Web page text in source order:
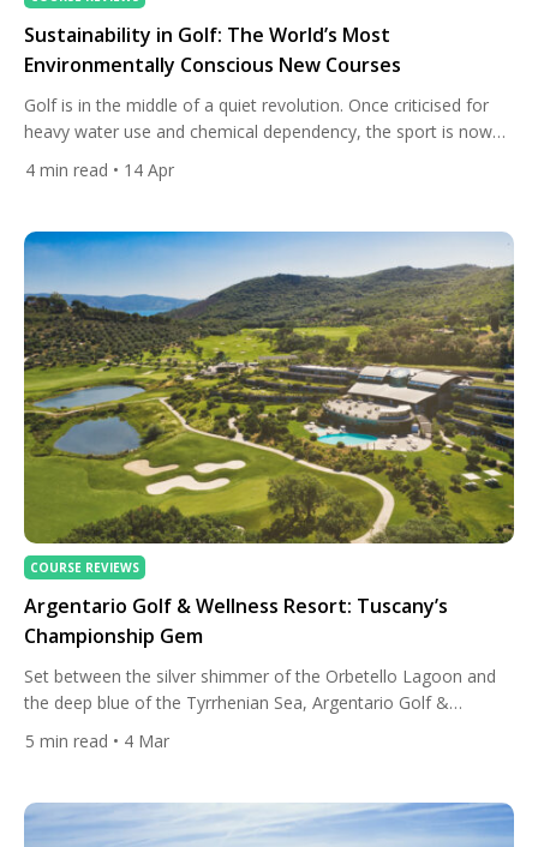
Sustainability in Golf: The World’s Most
Environmentally Conscious New Courses
Golf is in the middle of a quiet revolution. Once criticised for
heavy water use and chemical dependency, the sport is now
embracing a new identity — one where world-class design
meets environmental responsibility. And nowhere is this shift
with sustainability at their core. From […]
4 min read • 14 Apr
COURSE REVIEWS
Argentario Golf & Wellness Resort: Tuscany’s
Championship Gem
Set between the silver shimmer of the Orbetello Lagoon and
the deep blue of the Tyrrhenian Sea, Argentario Golf &
Wellness Resort is marking a milestone in 2026: twenty years
of championship golf, sustainability leadership, and
associated with vineyards and Renaissance art, this corner of
Monte Argentario has […]
5 min read • 4 Mar